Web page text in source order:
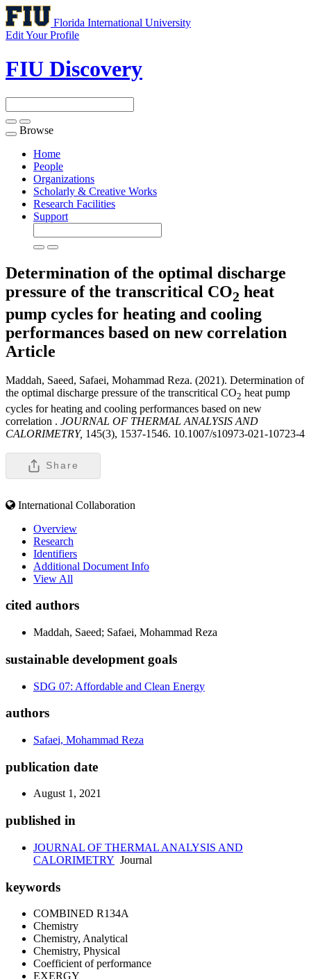
Florida International University
Edit Your Profile
FIU Discovery
Toggle
navigation
Browse
Home
People
Organizations
Scholarly & Creative Works
Research Facilities
Support
Determination of the optimal discharge
pressure of the transcritical CO2 heat
pump cycles for heating and cooling
performances based on new correlation
Article
Maddah, Saeed, Safaei, Mohammad Reza. (2021). Determination of
the optimal discharge pressure of the transcritical CO2 heat pump
cycles for heating and cooling performances based on new
correlation . JOURNAL OF THERMAL ANALYSIS AND
CALORIMETRY, 145(3), 1537-1546. 10.1007/s10973-021-10723-4
Share
International Collaboration
Overview
Research
Identifiers
Additional Document Info
View All
cited authors
Maddah, Saeed; Safaei, Mohammad Reza
sustainable development goals
SDG 07: Affordable and Clean Energy
authors
Safaei, Mohammad Reza
publication date
August 1, 2021
published in
JOURNAL OF THERMAL ANALYSIS AND
CALORIMETRY Journal
keywords
COMBINED R134A
Chemistry
Chemistry, Analytical
Chemistry, Physical
Coefficient of performance
EXERGY